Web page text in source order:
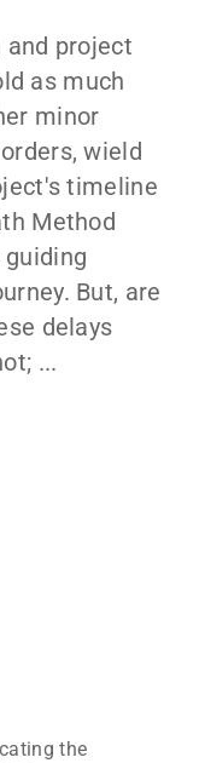
project
as much
minor
wield
timeline
Method
But, are
delays
...
the